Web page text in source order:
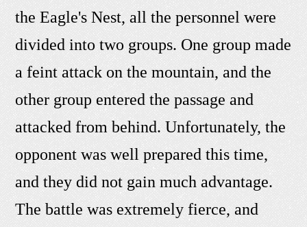
the Eagle's Nest, all the personnel were
divided into two groups. One group made
a feint attack on the mountain, and the
other group entered the passage and
attacked from behind. Unfortunately, the
opponent was well prepared this time,
and they did not gain much advantage.
The battle was extremely fierce, and